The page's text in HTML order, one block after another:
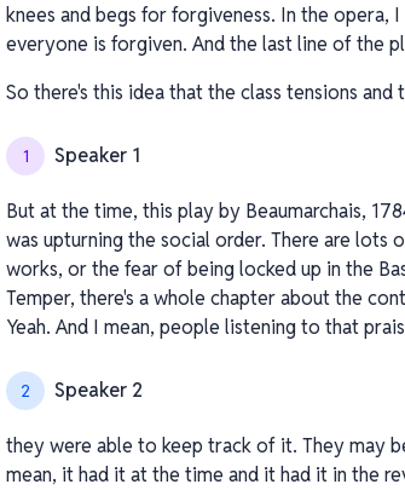
knees and begs for forgiveness. In the opera,
everyone is forgiven. And the last line of the
So there's this idea that the class tensions
1 Speaker 1
But at the time, this play by Beaumarchais,
was upturning the social order. There are lots
works, or the fear of being locked up in the
Temper, there's a whole chapter about the
Yeah. And I mean, people listening to that
2 Speaker 2
they were able to keep track of it. They may
mean, it had it at the time and it had it in the